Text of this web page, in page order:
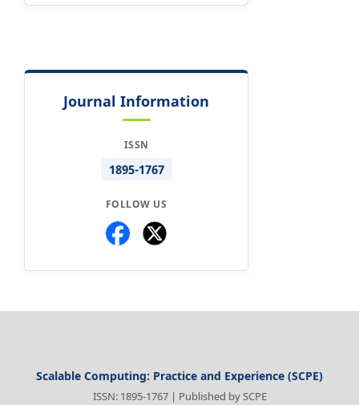
Journal Information
ISSN
1895-1767
FOLLOW US
Scalable Computing: Practice and Experience (SCPE)
ISSN: 1895-1767 | Published by SCPE